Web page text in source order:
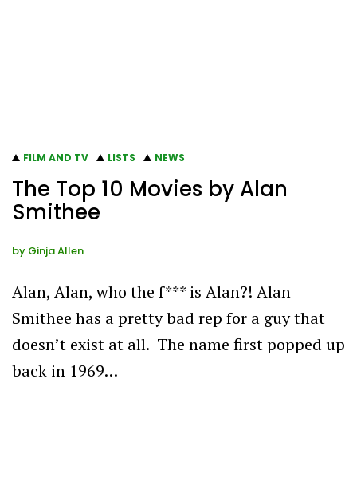
FILM AND TV LISTS NEWS
The Top 10 Movies by Alan
Smithee
by Ginja Allen
Alan, Alan, who the f*** is Alan?! Alan
Smithee has a pretty bad rep for a guy that
doesn’t exist at all. The name first popped up
back in 1969…